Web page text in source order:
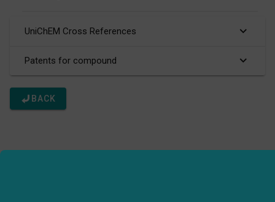
UniChEM Cross References
Patents for compound
BACK